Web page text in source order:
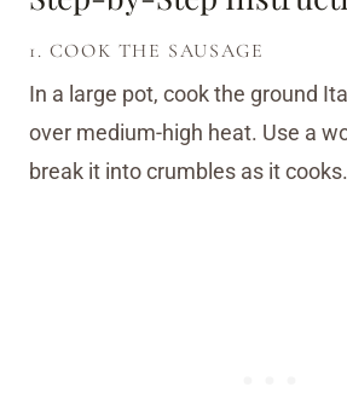
1. COOK THE SAUSAGE
In a large pot, cook the ground
over medium-high heat. Use a
break it into crumbles as it cooks.